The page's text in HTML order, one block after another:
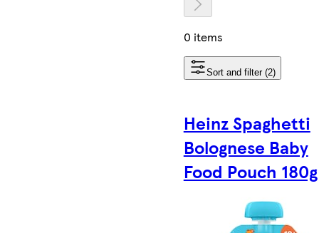
0 items
Sort and filter (2)
Heinz Spaghetti
Bolognese Baby
Food Pouch 180g